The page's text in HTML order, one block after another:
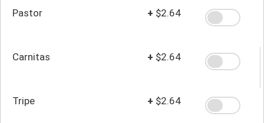
Pastor + $2.64
Carnitas + $2.64
Tripe + $2.64